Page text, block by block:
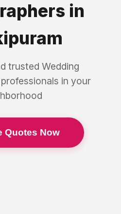
in
trusted Wedding
professionals in your
Quotes Now